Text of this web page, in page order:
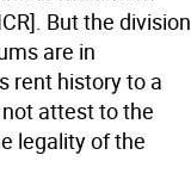
But the division
are in
rent history to a
not attest to the
legality of the